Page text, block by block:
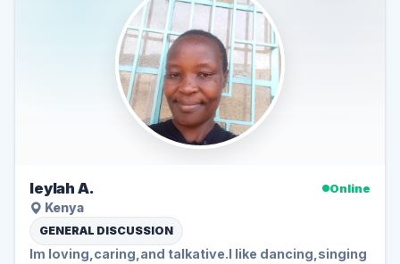
leylah A.
Online
Kenya
GENERAL DISCUSSION
Im loving,caring,and talkative.l like dancing,singing